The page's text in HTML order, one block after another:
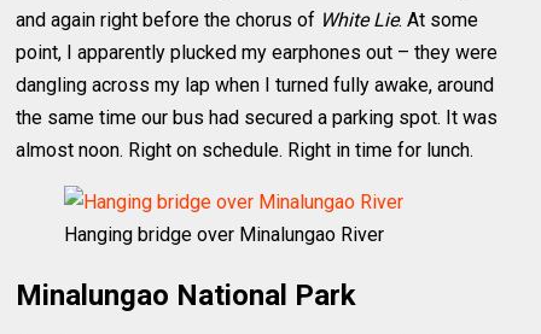
and again right before the chorus of White Lie. At some
point, I apparently plucked my earphones out – they were
dangling across my lap when I turned fully awake, around
the same time our bus had secured a parking spot. It was
almost noon. Right on schedule. Right in time for lunch.
Hanging bridge over Minalungao River
Minalungao National Park